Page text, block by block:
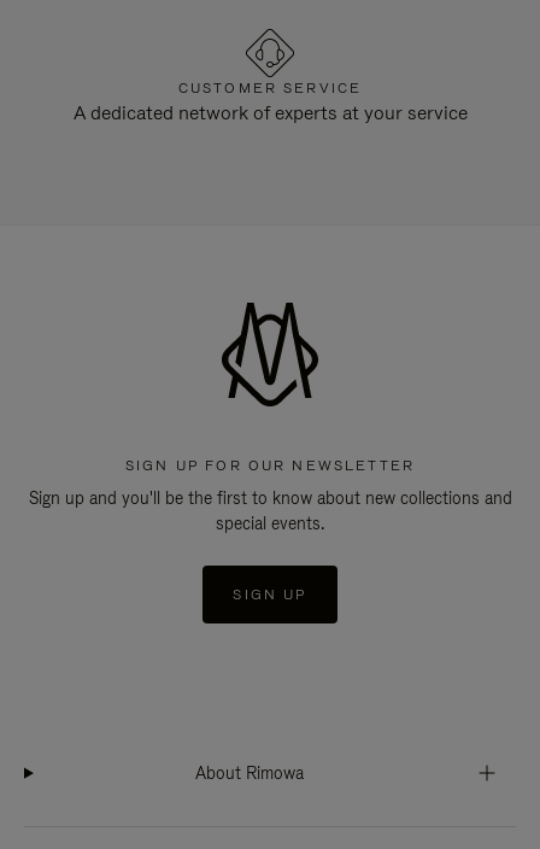
CUSTOMER SERVICE
A dedicated network of experts at your service
SIGN UP FOR OUR NEWSLETTER
Sign up and you'll be the first to know about new collections and
special events.
SIGN UP
About Rimowa